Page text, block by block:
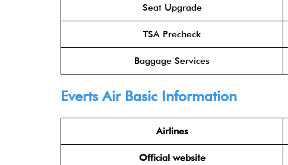
Seat Upgrade
TSA Precheck
Baggage Services
Everts Air Basic Information
Airlines
Official website